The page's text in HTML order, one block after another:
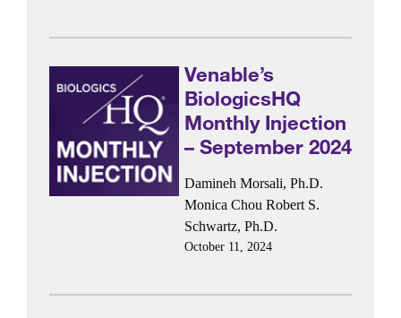
Venable’s
BiologicsHQ
Monthly Injection
– September 2024
Damineh Morsali, Ph.D.
Monica Chou Robert S.
Schwartz, Ph.D.
October 11, 2024